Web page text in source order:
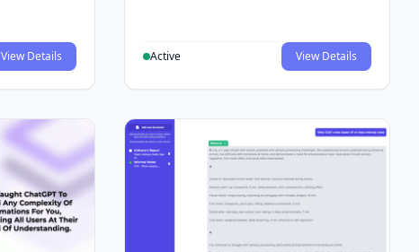
View Details Active View Details